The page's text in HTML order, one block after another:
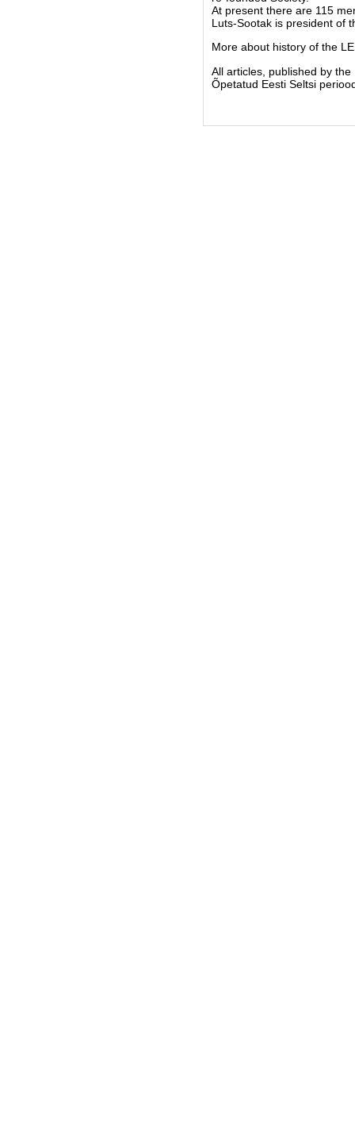
At present there are 115
Luts-Sootak is president of
More about history of the
All articles, published by
Õpetatud Eesti Seltsi